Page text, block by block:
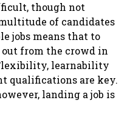
though not
of candidates
jobs means that to
from the crowd in
learnability
qualifications are key.
landing a job is